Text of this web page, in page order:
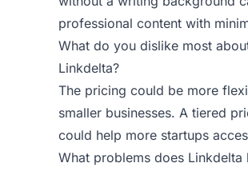
professional content with
What do you dislike most
Linkdelta?
The pricing could be more
smaller businesses. A tiered
could help more startups
What problems does Linkdelta